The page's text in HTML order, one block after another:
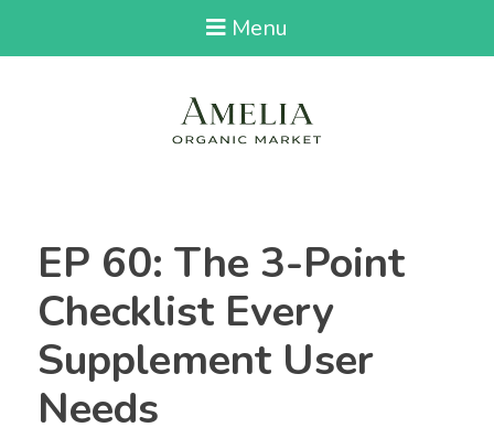
Menu
EP 60: The 3-Point
Checklist Every
Supplement User
Needs